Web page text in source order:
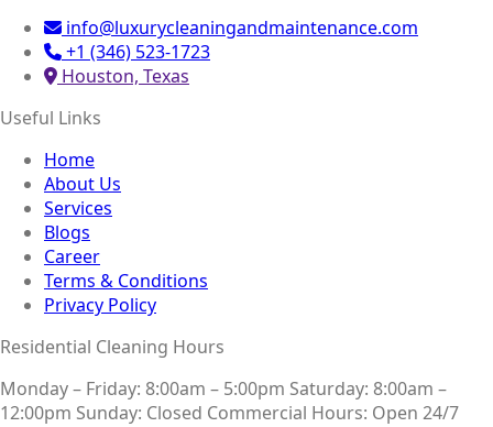
info@luxurycleaningandmaintenance.com
+1 (346) 523-1723
Houston, Texas
Useful Links
Home
About Us
Services
Blogs
Career
Terms & Conditions
Privacy Policy
Residential Cleaning Hours
Monday – Friday: 8:00am – 5:00pm Saturday: 8:00am –
12:00pm Sunday: Closed Commercial Hours: Open 24/7